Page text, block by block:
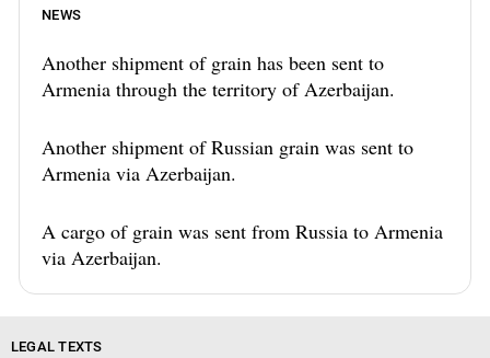
NEWS
Another shipment of grain has been sent to
Armenia through the territory of Azerbaijan.
Another shipment of Russian grain was sent to
Armenia via Azerbaijan.
A cargo of grain was sent from Russia to Armenia
via Azerbaijan.
LEGAL TEXTS